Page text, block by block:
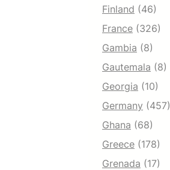
Finland (46)
France (326)
Gambia (8)
Gautemala (8)
Georgia (10)
Germany (457)
Ghana (68)
Greece (178)
Grenada (17)